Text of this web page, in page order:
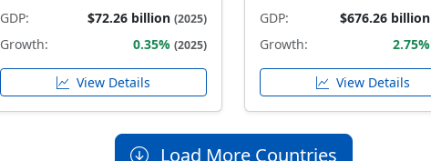
GDP: $72.26 billion (2025)
Growth: 0.35% (2025)
View Details
GDP: $676.26 billion
Growth: 2.75%
View Details
Load More Countries